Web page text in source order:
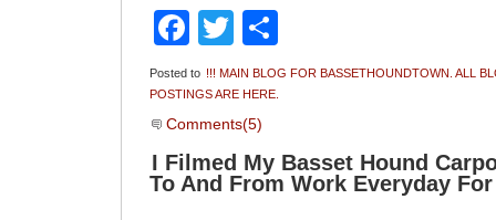
Facebook
Twitter
Posted to !!! MAIN BLOG FOR BASSETHOUNDTOWN. ALL
POSTINGS ARE HERE.
Comments(5)
I Filmed My Basset Hound
To And From Work Everyday